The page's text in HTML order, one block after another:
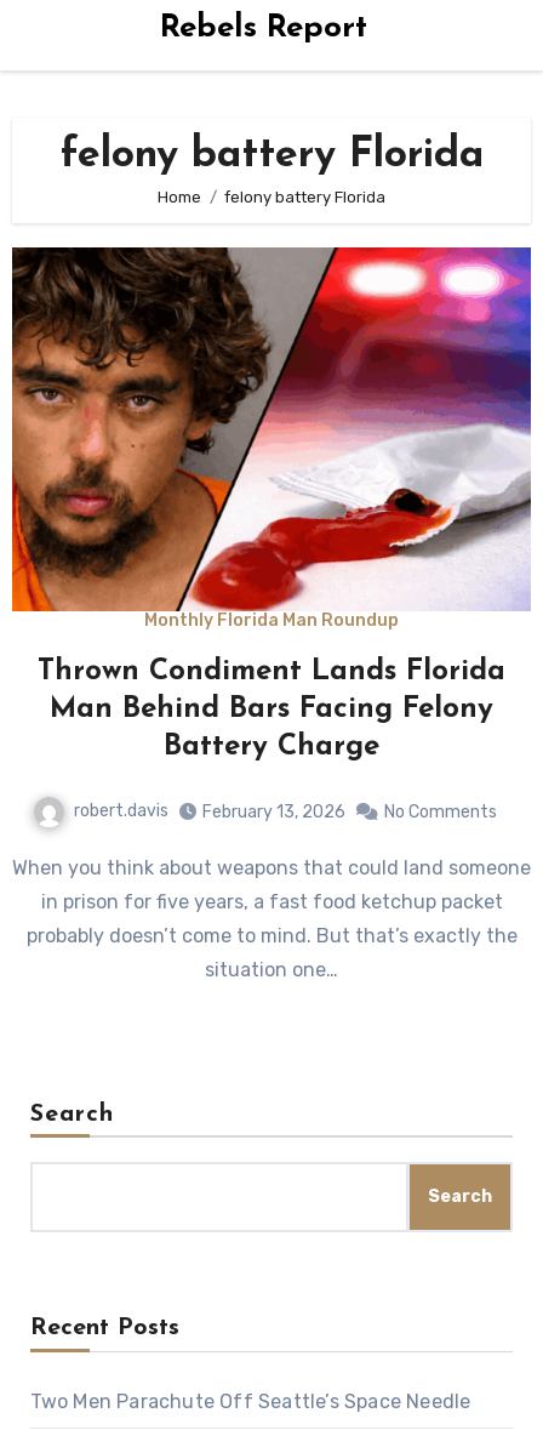
Rebels Report
felony battery Florida
Home felony battery Florida
Monthly Florida Man Roundup
Thrown Condiment Lands Florida
Man Behind Bars Facing Felony
Battery Charge
robert.davis February 13, 2026 No Comments
When you think about weapons that could land someone
in prison for five years, a fast food ketchup packet
probably doesn’t come to mind. But that’s exactly the
situation one…
Search
Search
Recent Posts
Two Men Parachute Off Seattle’s Space Needle